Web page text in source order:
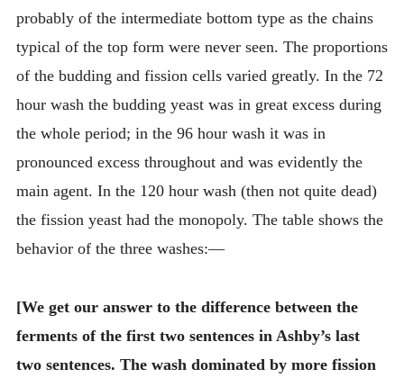
probably of the intermediate bottom type as the chains
typical of the top form were never seen. The proportions
of the budding and fission cells varied greatly. In the 72
hour wash the budding yeast was in great excess during
the whole period; in the 96 hour wash it was in
pronounced excess throughout and was evidently the
main agent. In the 120 hour wash (then not quite dead)
the fission yeast had the monopoly. The table shows the
behavior of the three washes:—
[We get our answer to the difference between the
ferments of the first two sentences in Ashby’s last
two sentences. The wash dominated by more fission